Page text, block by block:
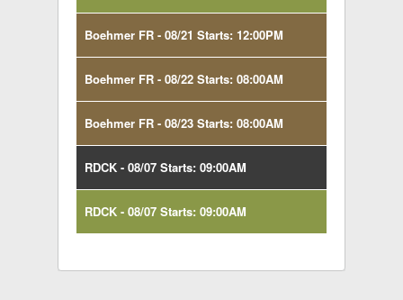
Boehmer FR - 08/21 Starts: 12:00PM
Boehmer FR - 08/22 Starts: 08:00AM
Boehmer FR - 08/23 Starts: 08:00AM
RDCK - 08/07 Starts: 09:00AM
RDCK - 08/07 Starts: 09:00AM